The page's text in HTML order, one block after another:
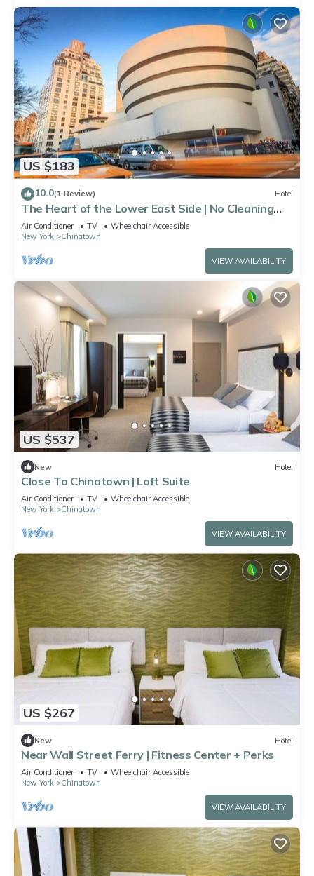
US $183
10.0(1 Review) Hotel
The Heart of the Lower East Side | No Cleaning
Fee
Air Conditioner TV
Wheelchair Accessible
New York
Chinatown
VIEW AVAILABILITY
US $537
New Hotel
Close To Chinatown | Loft Suite
Air Conditioner TV
Wheelchair Accessible
New York
Chinatown
VIEW AVAILABILITY
US $267
New Hotel
Near Wall Street Ferry | Fitness Center + Perks
Air Conditioner TV
Wheelchair Accessible
New York
Chinatown
VIEW AVAILABILITY